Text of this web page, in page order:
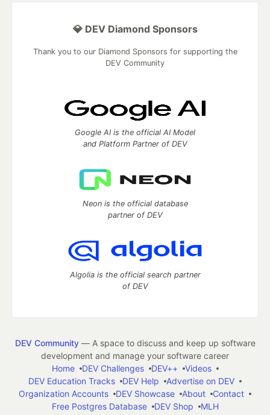
💎 DEV Diamond Sponsors
Thank you to our Diamond Sponsors for supporting the
DEV Community
Google AI is the official AI Model
and Platform Partner of DEV
Neon is the official database
partner of DEV
Algolia is the official search partner
of DEV
DEV Community— A space to discuss and keep up software
development and manage your software career
Home
DEV Challenges DEV++
Videos
DEV Education Tracks
DEV Help
Advertise on DEV
Organization Accounts
DEV Showcase About
Contact
Free Postgres Database
DEV Shop
MLH